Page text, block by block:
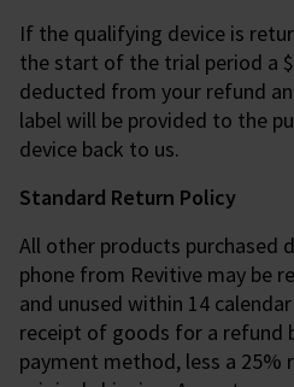
If the qualifying device is
the start of the trial period a
deducted from your refund
label will be provided to the
device back to us.
Standard Return Policy
All other products purchased
phone from Revitive may be
and unused within 14
receipt of goods for a refund
payment method, less a 25%